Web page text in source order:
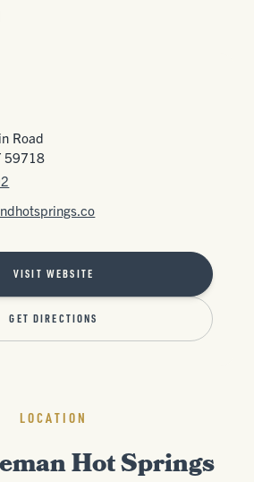
Road
59718
VISIT WEBSITE
GET DIRECTIONS
LOCATION
Hot Springs